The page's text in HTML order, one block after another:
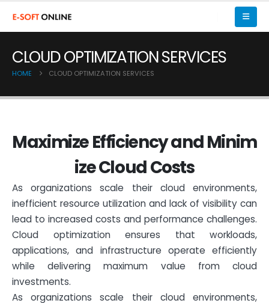
CLOUD OPTIMIZATION SERVICES
HOME CLOUD OPTIMIZATION SERVICES
MaximizeEfficiencyandMinim
izeCloudCosts
As organizations scale their cloud environments,
inefficient resource utilization and lack of visibility can
lead to increased costs and performance challenges.
Cloud optimization ensures that workloads,
applications, and infrastructure operate efficiently
while delivering maximum value from cloud
investments.
As organizations scale their cloud environments,